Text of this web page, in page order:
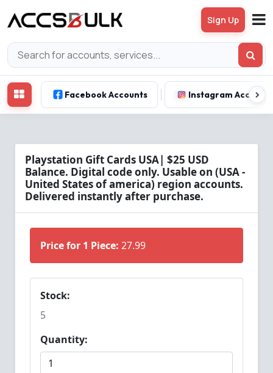
Sign Up
Facebook Accounts Instagram Accounts
Playstation Gift Cards USA| $25 USD
Balance. Digital code only. Usable on (USA -
United States of america) region accounts.
Delivered instantly after purchase.
Price for 1 Piece: 27.99
Stock:
5
Quantity: